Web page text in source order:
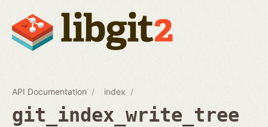
API Documentation index
git_index_write_tree